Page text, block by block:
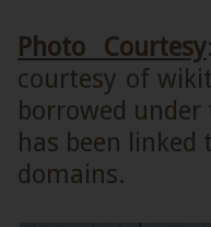
Photo Courtesy
courtesy of
borrowed under
has been
domains.